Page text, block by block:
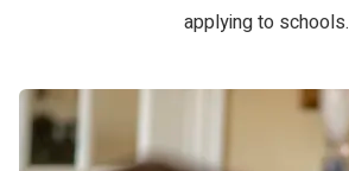
applying to schools.